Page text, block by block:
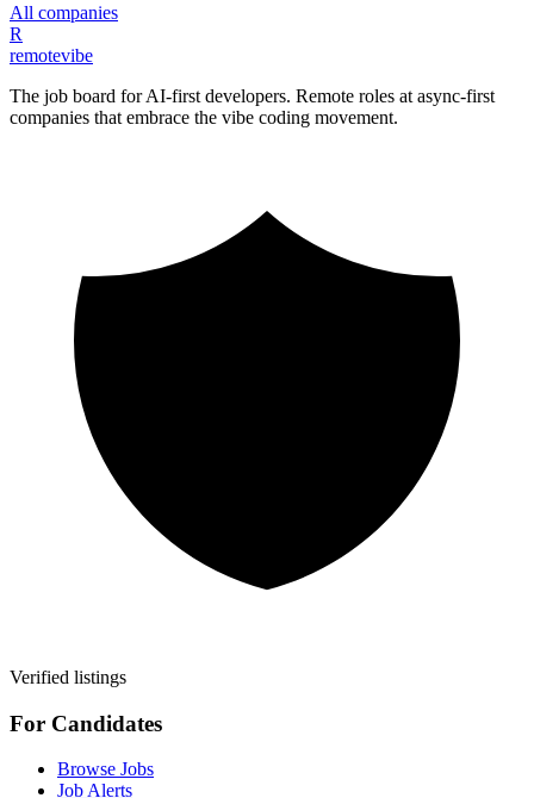
All companies
R
remotevibe
The job board for AI-first developers. Remote roles at async-first
companies that embrace the vibe coding movement.
Verified listings
For Candidates
Browse Jobs
Job Alerts